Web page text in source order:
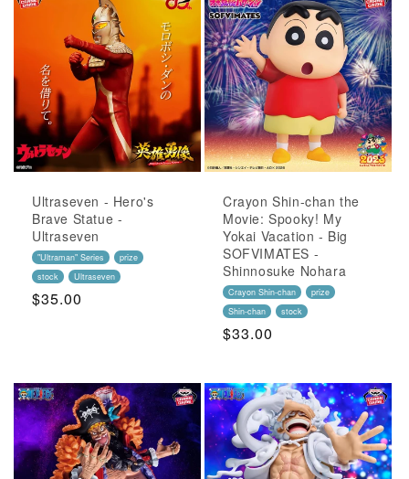
Ultraseven - Hero's
Brave Statue -
Ultraseven
"Ultraman" Series
prize
stock
Ultraseven
Regular
$35.00
Crayon Shin-chan the
Movie: Spooky! My
Yokai Vacation - Big
SOFVIMATES -
Shinnosuke Nohara
Crayon Shin-chan
prize
Shin-chan
stock
Regular
$33.00